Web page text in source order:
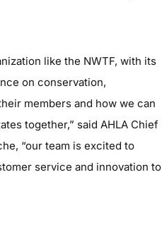
like the NWTF, with its
on conservation,
members and how we can
together,” said AHLA Chief
“our team is excited to
service and innovation to